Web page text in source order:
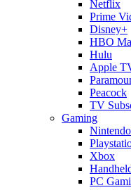
Netflix
Prime
Disney+
HBO
Hulu
Apple
Peacock
TV
Gaming
Nintendo
Xbox
PC